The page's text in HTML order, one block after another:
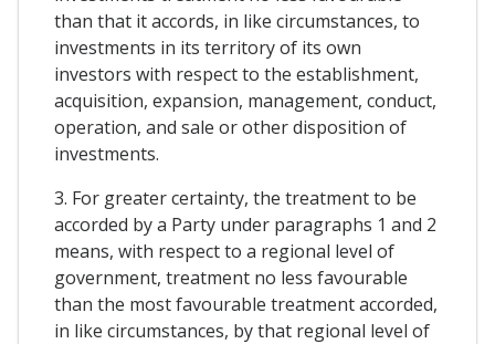
than that it accords, in like circumstances, to
investments in its territory of its own
investors with respect to the establishment,
acquisition, expansion, management, conduct,
operation, and sale or other disposition of
investments.
3. For greater certainty, the treatment to be
accorded by a Party under paragraphs 1 and 2
means, with respect to a regional level of
government, treatment no less favourable
than the most favourable treatment accorded,
in like circumstances, by that regional level of